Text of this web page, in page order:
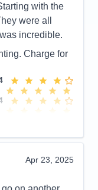
with the
were all
incredible.
Charge for
0
Yes
Apr 23, 2025